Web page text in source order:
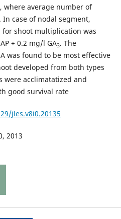
, where average number of
case of nodal segment,
for shoot multiplication was
+ 0.2 mg/l GA3. The
was found to be most effective
developed from both types
were acclimatatized and
good survival rate
jles.v8i0.20135
2013